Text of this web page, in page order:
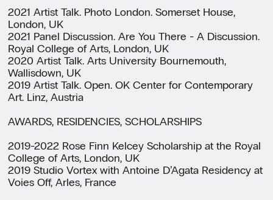
2021 Artist Talk. Photo London. Somerset House,
London, UK
2021 Panel Discussion. Are You There - A Discussion.
Royal College of Arts, London, UK
2020 Artist Talk. Arts University Bournemouth,
Wallisdown, UK
2019 Artist Talk. Open. OK Center for Contemporary
Art. Linz, Austria
AWARDS, RESIDENCIES, SCHOLARSHIPS
2019-2022 Rose Finn Kelcey Scholarship at the Royal
College of Arts, London, UK
2019 Studio Vortex with Antoine D’Agata Residency at
Voies Off, Arles, France